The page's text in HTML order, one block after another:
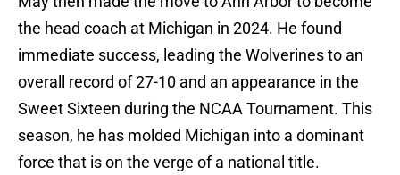
the head coach at Michigan in 2024. He found
immediate success, leading the Wolverines to an
overall record of 27-10 and an appearance in the
Sweet Sixteen during the NCAA Tournament. This
season, he has molded Michigan into a dominant
force that is on the verge of a national title.